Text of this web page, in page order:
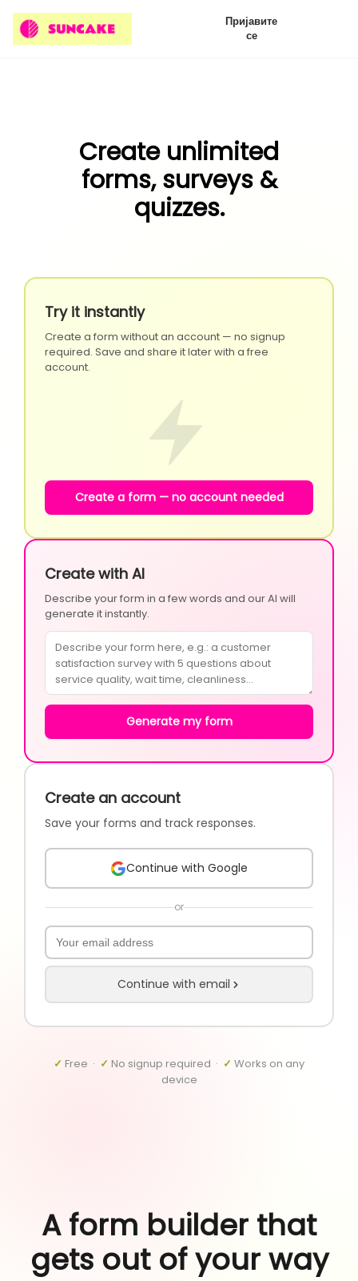
Пријавите
се
Create unlimited
forms, surveys &
quizzes.
Try it instantly
Create a form without an account — no signup
required. Save and share it later with a free
account.
Create a form — no account needed
Create with AI
Describe your form in a few words and our AI will
generate it instantly.
Generate my form
Create an account
Save your forms and track responses.
Continue with Google
or
Continue with email
✓ Free · ✓ No signup required · ✓ Works on any
device
A form builder that
gets out of your way